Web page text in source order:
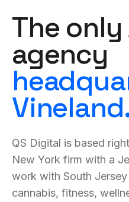
The only
agency
QS Digital is based
New York firm with a
work with South
cannabis, fitness,